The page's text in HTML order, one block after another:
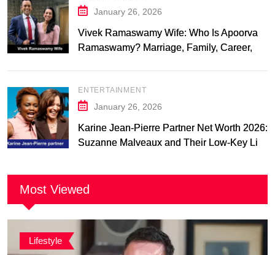
January 26, 2026
Vivek Ramaswamy Wife: Who Is Apoorva
Ramaswamy? Marriage, Family, Career,
ENTERTAINMENT
January 26, 2026
Karine Jean-Pierre Partner Net Worth 2026:
Suzanne Malveaux and Their Low-Key Life
Most Viewed
Lifestyle